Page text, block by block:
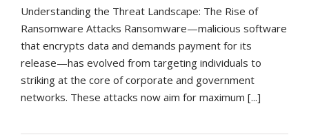
Understanding the Threat Landscape: The Rise of
Ransomware Attacks Ransomware—malicious software
that encrypts data and demands payment for its
release—has evolved from targeting individuals to
striking at the core of corporate and government
networks. These attacks now aim for maximum [...]